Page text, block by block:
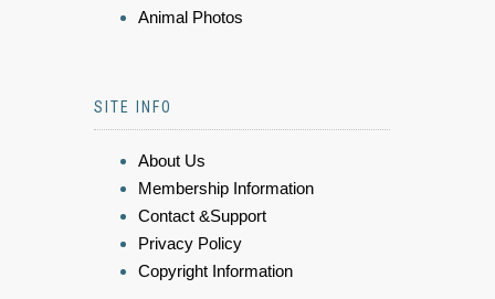
Animal Photos
SITE INFO
About Us
Membership Information
Contact &Support
Privacy Policy
Copyright Information